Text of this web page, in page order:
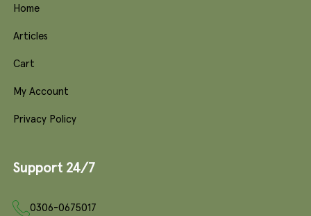
Home
Articles
Cart
My Account
Privacy Policy
Support 24/7
0306-0675017